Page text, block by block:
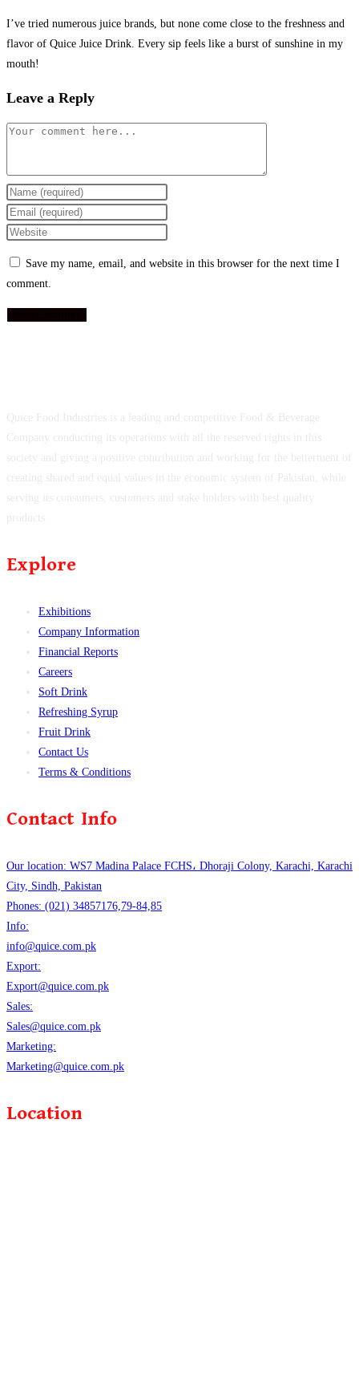
I’ve tried numerous juice brands, but none come close to the freshness and
flavor of Quice Juice Drink. Every sip feels like a burst of sunshine in my
mouth!
Leave a Reply
Comment
Enter
your
name
comment
Enter
your
comment
Enter
(optional)
Save my name, email, and website in this browser for the next time I
comment.
Explore
Exhibitions
Company Information
Financial Reports
Careers
Soft Drink
Refreshing Syrup
Fruit Drink
Contact Us
Terms & Conditions
Contact Info
Our location: WS7 Madina Palace FCHS، Dhoraji Colony, Karachi, Karachi
City, Sindh, Pakistan
Phones: (021) 34857176,79-84,85
Info:
info@quice.com.pk
Export:
Export@quice.com.pk
Sales:
Sales@quice.com.pk
Marketing:
Marketing@quice.com.pk
Location